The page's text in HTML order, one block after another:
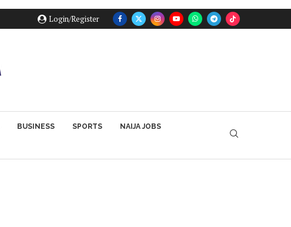
Login/Register
BUSINESS SPORTS NAIJA JOBS